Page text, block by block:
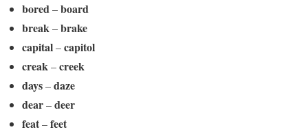
bored–board
break–brake
capital–capitol
creak–creek
days–daze
dear–deer
feat–feet